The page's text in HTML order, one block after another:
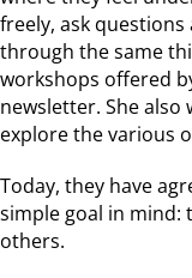
freely, ask
through the same
workshops offered
newsletter. She
explore the various
Today, they have
simple goal in mind:
others.